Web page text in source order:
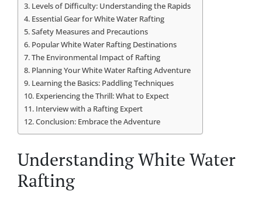
Levels of Difficulty: Understanding the Rapids
Essential Gear for White Water Rafting
Safety Measures and Precautions
Popular White Water Rafting Destinations
The Environmental Impact of Rafting
Planning Your White Water Rafting Adventure
Learning the Basics: Paddling Techniques
Experiencing the Thrill: What to Expect
Interview with a Rafting Expert
Conclusion: Embrace the Adventure
Understanding White Water
Rafting